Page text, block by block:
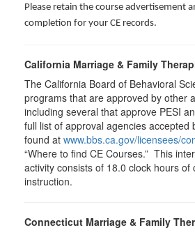
Please retain the course advertisement
completion for your CE records.
California Marriage & Family
The California Board of Behavioral
programs that are approved by other
including several that approve PESI
full list of approval agencies accepted
found at www.bbs.ca.gov/licensees/
“Where to find CE Courses.” This
activity consists of 18.0 clock hours of
instruction.
Connecticut Marriage & Family